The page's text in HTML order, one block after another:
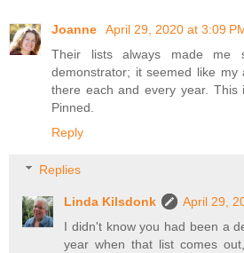
Joanne
April 29, 2020 at 3:09
Their lists always made
demonstrator; it seemed like
there each and every year.
Pinned.
Reply
Replies
Linda Kilsdonk
April 29,
I didn't know you had been a
year when that list comes